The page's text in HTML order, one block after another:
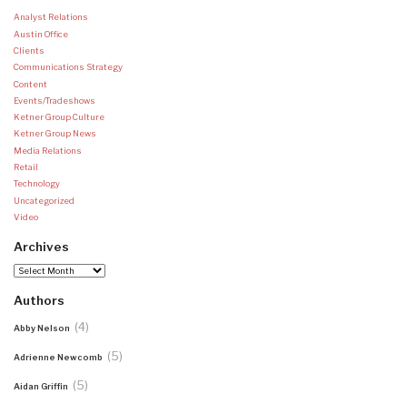
Analyst Relations
Austin Office
Clients
Communications Strategy
Content
Events/Tradeshows
Ketner Group Culture
Ketner Group News
Media Relations
Retail
Technology
Uncategorized
Video
Archives
Archives
Authors
Abby Nelson (4)
Adrienne Newcomb (5)
Aidan Griffin (5)